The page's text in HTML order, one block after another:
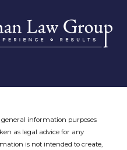
information purposes
as legal advice for any
is not intended to create,